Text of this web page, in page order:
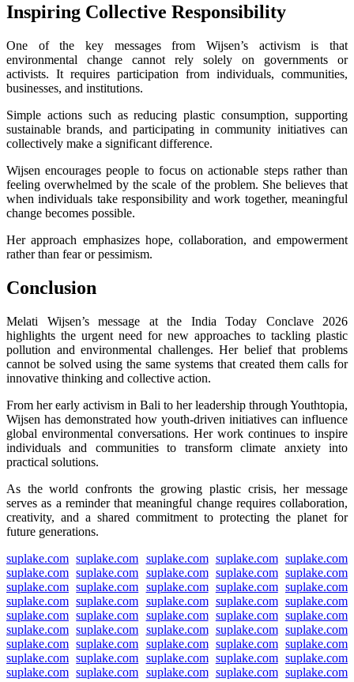
Inspiring Collective Responsibility
One of the key messages from Wijsen’s activism is that
environmental change cannot rely solely on governments or
activists. It requires participation from individuals, communities,
businesses, and institutions.
Simple actions such as reducing plastic consumption, supporting
sustainable brands, and participating in community initiatives can
collectively make a significant difference.
Wijsen encourages people to focus on actionable steps rather than
feeling overwhelmed by the scale of the problem. She believes that
when individuals take responsibility and work together, meaningful
change becomes possible.
Her approach emphasizes hope, collaboration, and empowerment
rather than fear or pessimism.
Conclusion
Melati Wijsen’s message at the India Today Conclave 2026
highlights the urgent need for new approaches to tackling plastic
pollution and environmental challenges. Her belief that problems
cannot be solved using the same systems that created them calls for
innovative thinking and collective action.
From her early activism in Bali to her leadership through Youthtopia,
Wijsen has demonstrated how youth-driven initiatives can influence
global environmental conversations. Her work continues to inspire
individuals and communities to transform climate anxiety into
practical solutions.
As the world confronts the growing plastic crisis, her message
serves as a reminder that meaningful change requires collaboration,
creativity, and a shared commitment to protecting the planet for
future generations.
suplake.com suplake.com suplake.com suplake.com suplake.com
suplake.com suplake.com suplake.com suplake.com suplake.com
suplake.com suplake.com suplake.com suplake.com suplake.com
suplake.com suplake.com suplake.com suplake.com suplake.com
suplake.com suplake.com suplake.com suplake.com suplake.com
suplake.com suplake.com suplake.com suplake.com suplake.com
suplake.com suplake.com suplake.com suplake.com suplake.com
suplake.com suplake.com suplake.com suplake.com suplake.com
suplake.com suplake.com suplake.com suplake.com suplake.com